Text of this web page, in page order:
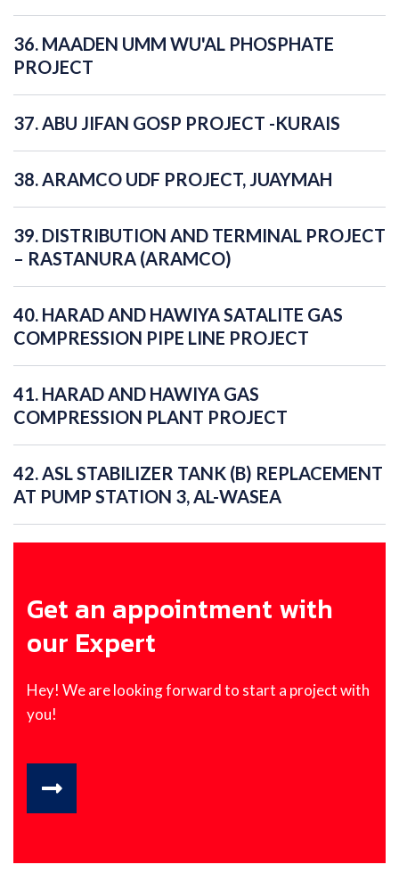
36. MAADEN UMM WU'AL PHOSPHATE
PROJECT
37. ABU JIFAN GOSP PROJECT -KURAIS
38. ARAMCO UDF PROJECT, JUAYMAH
39. DISTRIBUTION AND TERMINAL PROJECT
– RASTANURA (ARAMCO)
40. HARAD AND HAWIYA SATALITE GAS
COMPRESSION PIPE LINE PROJECT
41. HARAD AND HAWIYA GAS
COMPRESSION PLANT PROJECT
42. ASL STABILIZER TANK (B) REPLACEMENT
AT PUMP STATION 3, AL-WASEA
Get an appointment with
our Expert
Hey! We are looking forward to start a project with
you!